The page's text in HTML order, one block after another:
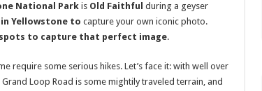
National Parkis Old Faithful during a geyser
Yellowstone to capture your own iconic photo.
to capture that perfect image.
require some serious hikes. Let’s face it: with well over
Loop Road is some mightily traveled terrain, and